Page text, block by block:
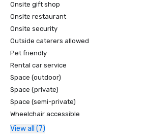
Onsite gift shop
Onsite restaurant
Onsite security
Outside caterers allowed
Pet friendly
Rental car service
Space (outdoor)
Space (private)
Space (semi-private)
Wheelchair accessible
View all (7)